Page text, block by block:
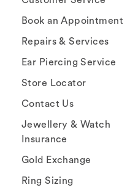
Book an Appointment
Repairs & Services
Ear Piercing Service
Store Locator
Contact Us
Jewellery & Watch
Insurance
Gold Exchange
Ring Sizing